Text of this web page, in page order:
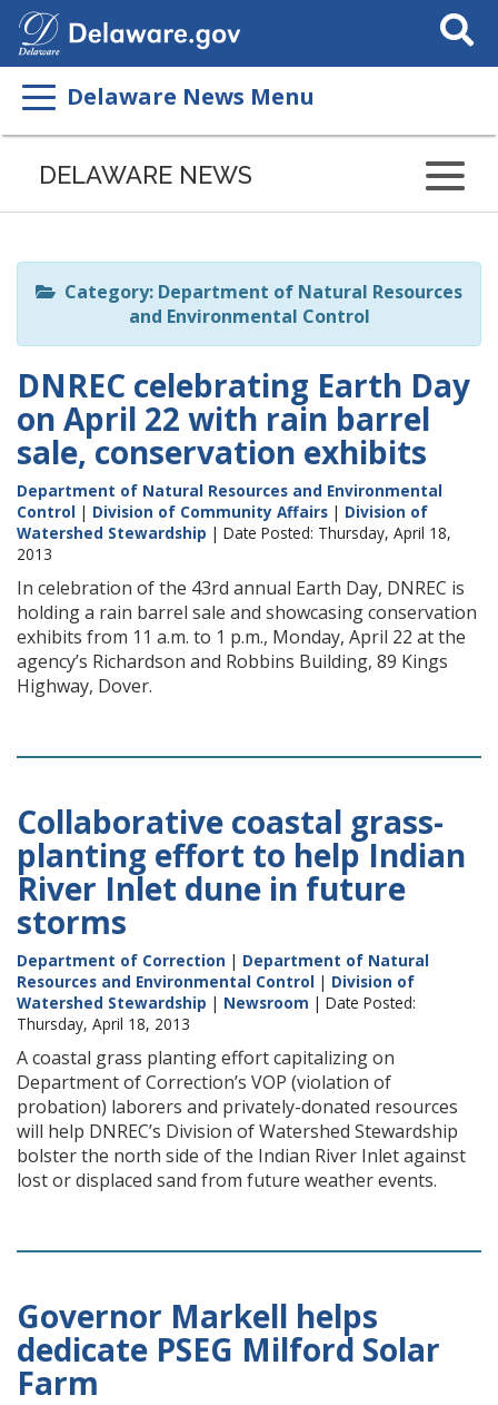
Search
This
Delaware News Menu
Listen
page
ReadSpeaker
DELAWARE NEWS
Category: Department of Natural Resources
and Environmental Control
DNREC celebrating Earth Day
on April 22 with rain barrel
sale, conservation exhibits
Department of Natural Resources and Environmental
Control | Division of Community Affairs | Division of
Watershed Stewardship | Date Posted: Thursday, April 18,
2013
In celebration of the 43rd annual Earth Day, DNREC is
holding a rain barrel sale and showcasing conservation
exhibits from 11 a.m. to 1 p.m., Monday, April 22 at the
agency’s Richardson and Robbins Building, 89 Kings
Highway, Dover.
Collaborative coastal grass-
planting effort to help Indian
River Inlet dune in future
storms
Department of Correction | Department of Natural
Resources and Environmental Control | Division of
Watershed Stewardship | Newsroom | Date Posted:
Thursday, April 18, 2013
A coastal grass planting effort capitalizing on
Department of Correction’s VOP (violation of
probation) laborers and privately-donated resources
will help DNREC’s Division of Watershed Stewardship
bolster the north side of the Indian River Inlet against
lost or displaced sand from future weather events.
Governor Markell helps
dedicate PSEG Milford Solar
Farm